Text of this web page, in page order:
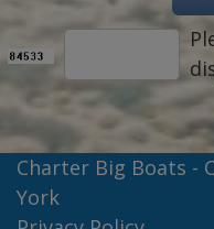
Charter Big Boats -
York